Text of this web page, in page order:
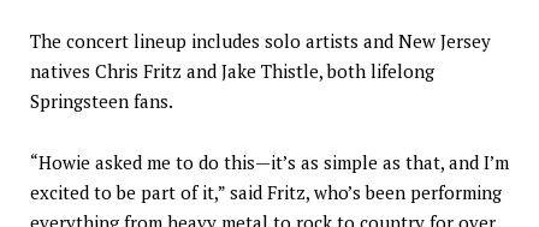
The concert lineup includes solo artists and New Jersey
natives Chris Fritz and Jake Thistle, both lifelong
Springsteen fans.
“Howie asked me to do this—it’s as simple as that, and I’m
excited to be part of it,” said Fritz, who’s been performing
everything from heavy metal to rock to country for over